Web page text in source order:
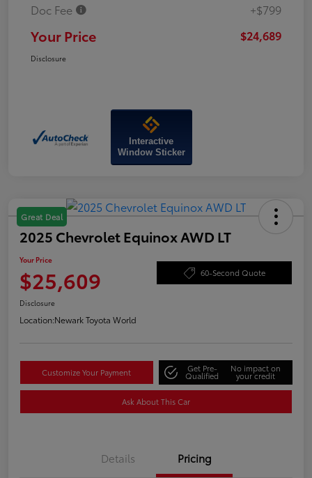
Doc Fee
+$799
Your Price $24,689
Disclosure
Interactive
Window Sticker
Great Deal
2025 Chevrolet Equinox AWD LT
Your Price
$25,609 60-Second Quote
Disclosure
Location:Newark Toyota World
Customize Your Payment Get Pre-
Qualified
No impact on
your credit
Ask About This Car
Details Pricing